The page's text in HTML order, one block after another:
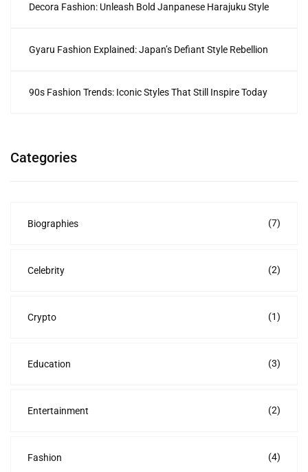
Decora Fashion: Unleash Bold Janpanese Harajuku Style
Gyaru Fashion Explained: Japan’s Defiant Style Rebellion
90s Fashion Trends: Iconic Styles That Still Inspire Today
Categories
Biographies (7)
Celebrity (2)
Crypto (1)
Education (3)
Entertainment (2)
Fashion (4)